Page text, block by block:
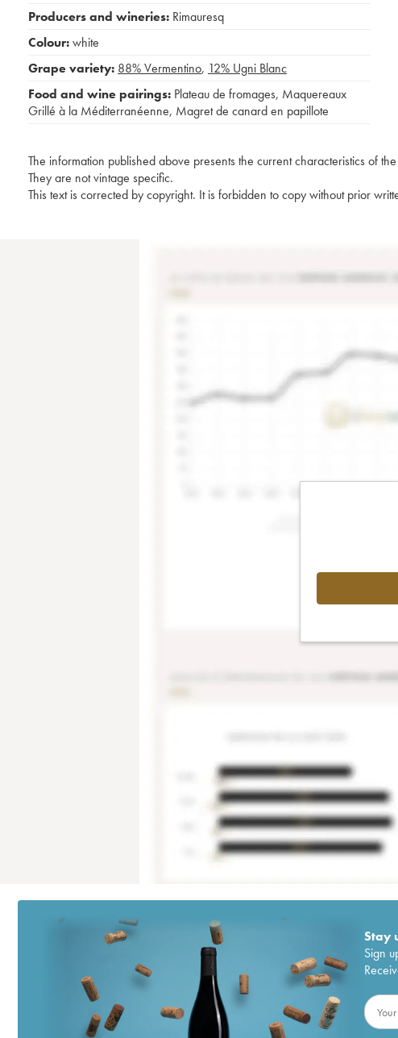
Producers and wineries: Rimauresq
Colour:white
Grape variety: 88%Vermentino, 12% Ugni Blanc
Food and wine pairings: Plateau de fromages, Maquereaux
Grillé à la Méditerranéenne, Magret de canard en papillote
The information published above presents the current characteristics of
They are not vintage specific.
This text is corrected by copyright. It is forbidden to copy without prior
Stay
Sign